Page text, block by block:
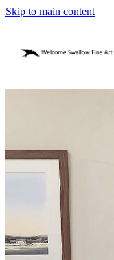
Skip to main content
home
our story
who we are